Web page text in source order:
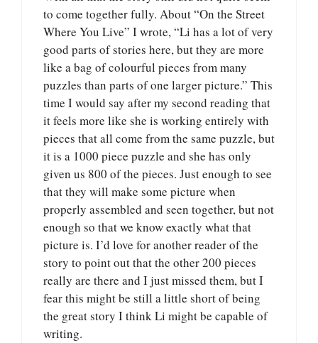
to come together fully. About “On the Street
Where You Live” I wrote, “Li has a lot of very
good parts of stories here, but they are more
like a bag of colourful pieces from many
puzzles than parts of one larger picture.” This
time I would say after my second reading that
it feels more like she is working entirely with
pieces that all come from the same puzzle, but
it is a 1000 piece puzzle and she has only
given us 800 of the pieces. Just enough to see
that they will make some picture when
properly assembled and seen together, but not
enough so that we know exactly what that
picture is. I’d love for another reader of the
story to point out that the other 200 pieces
really are there and I just missed them, but I
fear this might be still a little short of being
the great story I think Li might be capable of
writing.